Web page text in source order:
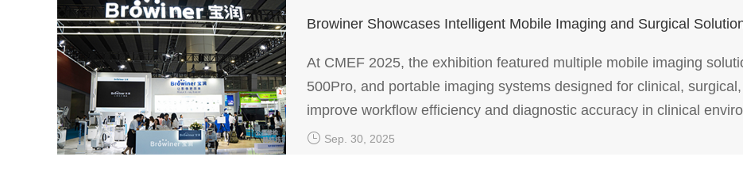
Browiner Showcases Intelligent Mobile Imaging and Surgical
At CMEF 2025, the exhibition featured multiple mobile imaging
500Pro, and portable imaging systems designed for clinical,
improve workflow efficiency and diagnostic accuracy in clinical
Sep. 30, 2025